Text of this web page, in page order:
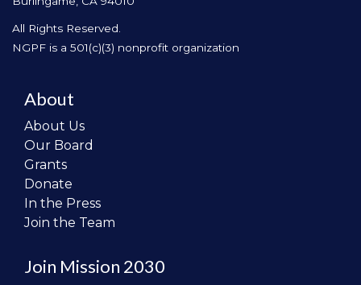
All Rights Reserved.
NGPF is a 501(c)(3) nonprofit organization
About
About Us
Our Board
Grants
Donate
In the Press
Join the Team
Join Mission 2030